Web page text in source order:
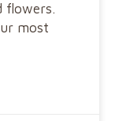
flowers.
most